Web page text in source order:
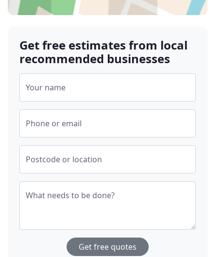
Get free estimates from local
recommended businesses
Your name
Phone or email
Postcode or location
What needs to be done?
Get free quotes